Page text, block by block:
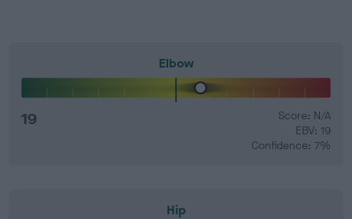
Elbow
19
Score: N/A
EBV: 19
Confidence: 7%
Hip